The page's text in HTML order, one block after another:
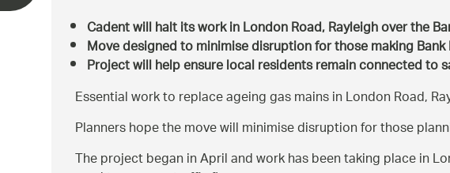
Cadent will halt its work in London Road, Rayleigh over the
Move designed to minimise disruption for those making
Project will help ensure local residents remain connected to
Essential work to replace ageing gas mains in London Road,
Planners hope the move will minimise disruption for those
The project began in April and work has been taking place in